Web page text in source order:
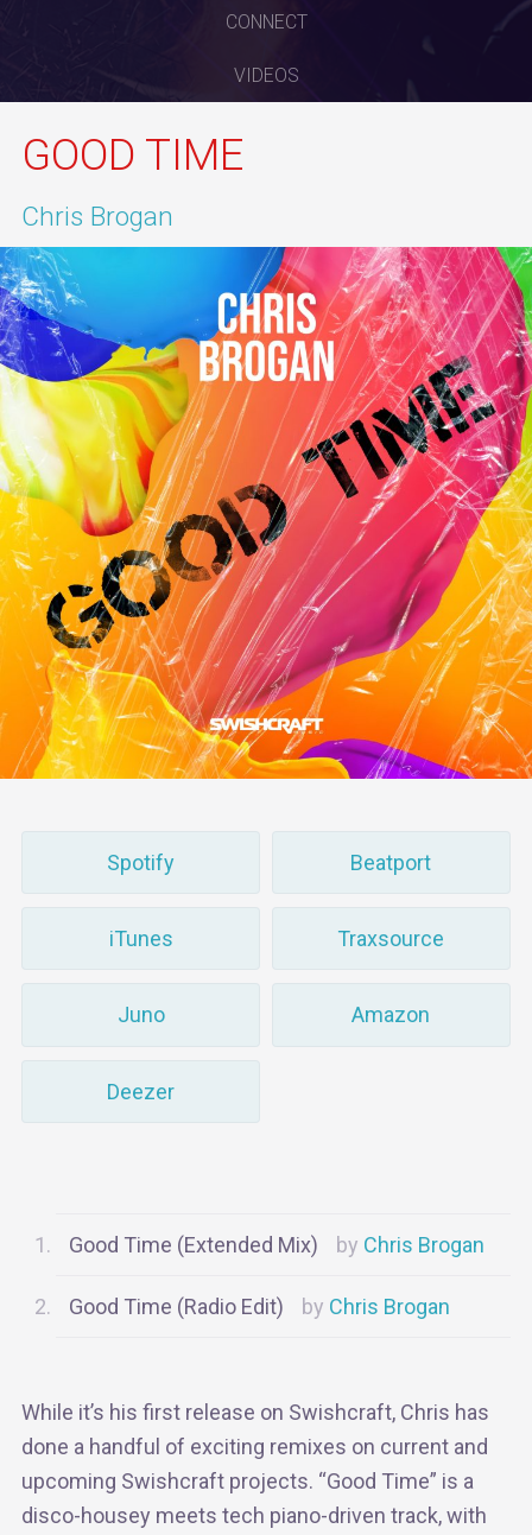
CONNECT
VIDEOS
GOOD TIME
Chris Brogan
Spotify Beatport
iTunes Traxsource
Juno Amazon
Deezer
Good Time (Extended Mix) Chris Brogan
Good Time (Radio Edit) Chris Brogan
While it’s his first release on Swishcraft, Chris has
done a handful of exciting remixes on current and
upcoming Swishcraft projects. “Good Time” is a
disco-housey meets tech piano-driven track, with